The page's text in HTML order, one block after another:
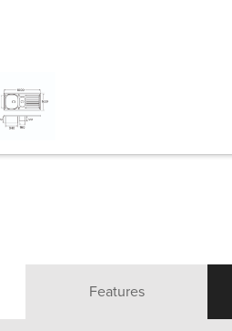
Features